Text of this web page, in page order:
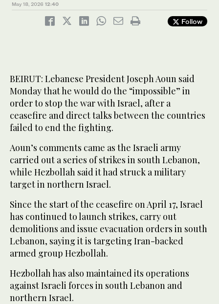
May 18, 2026 12:40
Follow
BEIRUT: Lebanese President Joseph Aoun said
Monday that he would do the “impossible” in
order to stop the war with Israel, after a
ceasefire and direct talks between the countries
failed to end the fighting.
Aoun’s comments came as the Israeli army
carried out a series of strikes in south Lebanon,
while Hezbollah said it had struck a military
target in northern Israel.
Since the start of the ceasefire on April 17, Israel
has continued to launch strikes, carry out
demolitions and issue evacuation orders in south
Lebanon, saying it is targeting Iran-backed
armed group Hezbollah.
Hezbollah has also maintained its operations
against Israeli forces in south Lebanon and
northern Israel.